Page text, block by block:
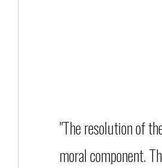
"The resolution of
moral component.